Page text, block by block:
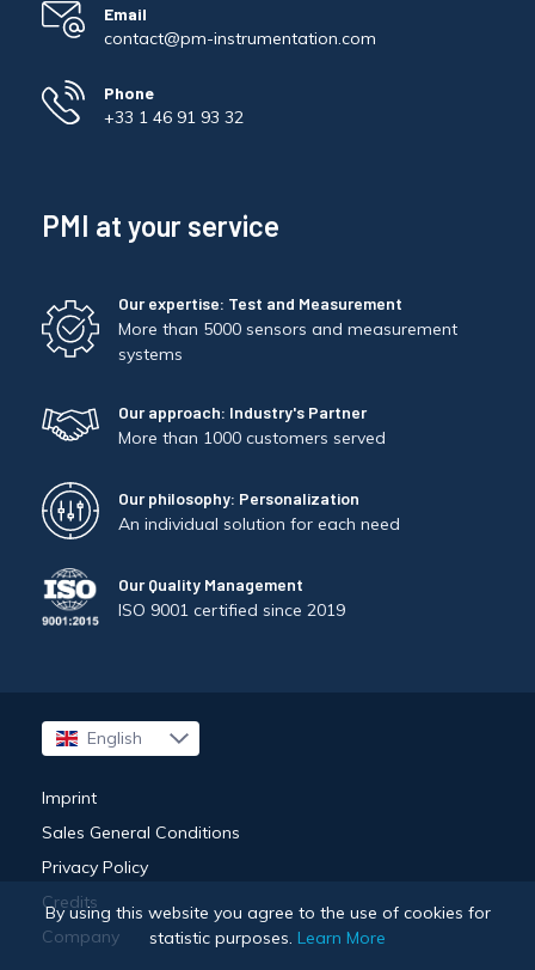
Email
contact@pm-instrumentation.com
Phone
+33 1 46 91 93 32
PMI at your service
Our expertise: Test and Measurement
More than 5000 sensors and measurement
systems
Our approach: Industry's Partner
More than 1000 customers served
Our philosophy: Personalization
An individual solution for each need
Our Quality Management
ISO 9001 certified since 2019
English
Français
Imprint
Sales General Conditions
Privacy Policy
Credits
Company
By using this website you agree to the use of cookies for
statistic purposes. Learn More